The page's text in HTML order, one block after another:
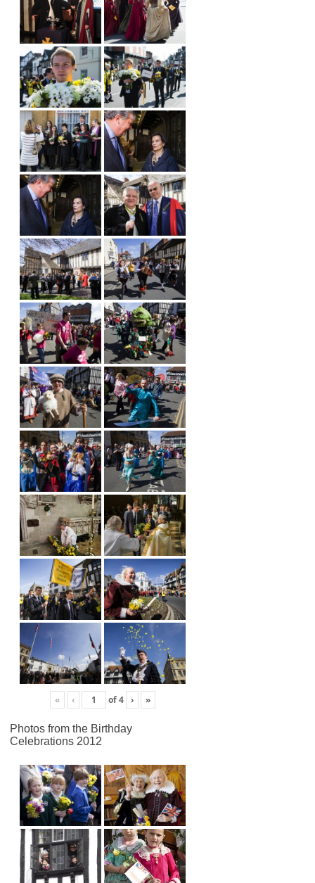
« ‹ of4 › »
Photos from the Birthday
Celebrations 2012